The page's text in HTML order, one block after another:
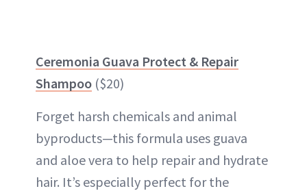
Ceremonia Guava Protect & Repair
Shampoo ($20)
Forget harsh chemicals and animal
byproducts—this formula uses guava
and aloe vera to help repair and hydrate
hair. It’s especially perfect for the